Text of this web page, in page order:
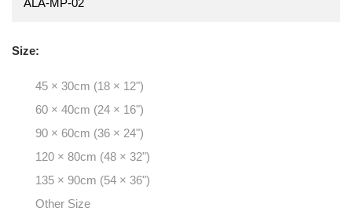
Size:
45 × 30cm (18 × 12")
60 × 40cm (24 × 16")
90 × 60cm (36 × 24")
120 × 80cm (48 × 32")
135 × 90cm (54 × 36")
Other Size